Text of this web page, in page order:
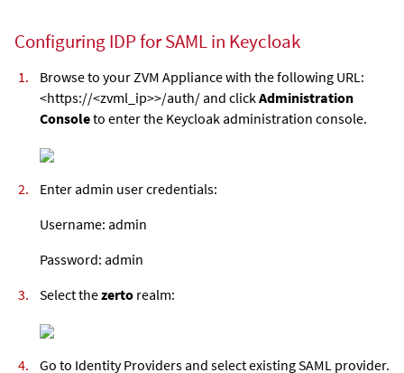
Configuring IDP for SAML in Keycloak
Browse to your ZVM Appliancewith the following URL:
<https://<zvml_ip>>/auth/ and clickAdministration
Consoleto enter the Keycloak administration console.
Enter admin user credentials:
Username: admin
Password: admin
Select thezerto realm:
Go to Identity Providers and select existing SAML provider.